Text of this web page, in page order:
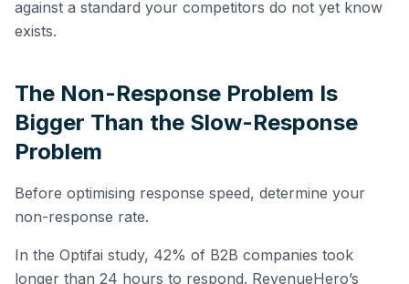
against a standard your competitors do not yet know
exists.
The Non-Response Problem Is
Bigger Than the Slow-Response
Problem
Before optimising response speed, determine your
non-response rate.
In the Optifai study, 42% of B2B companies took
longer than 24 hours to respond. RevenueHero’s